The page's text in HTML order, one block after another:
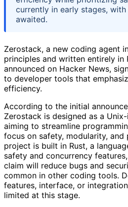
currently in early stages,
awaited.
Zerostack, a new coding agent
principles and written entirely in
announced on Hacker News,
to developer tools that
efficiency.
According to the initial
Zerostack is designed as a
aiming to streamline
focus on safety, modularity, and
project is built in Rust, a
safety and concurrency
claim will reduce bugs and
common in other coding tools.
features, interface, or
limited at this stage.